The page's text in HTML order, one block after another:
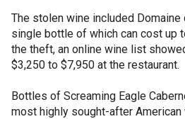
The stolen wine included Domaine
single bottle of which can cost up
the theft, an online wine list
$3,250 to $7,950 at the restaurant.
Bottles of Screaming Eagle
most highly sought-after